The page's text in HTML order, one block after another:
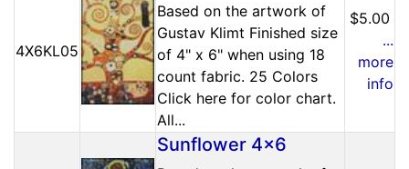
4X6KL05
Based on the artwork of
Gustav Klimt Finished size
of 4" x 6" when using 18
count fabric. 25 Colors
Click here for color chart.
All...
$5.00
...
more
info
Sunflower 4x6